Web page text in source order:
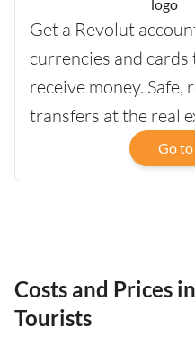
Get a Revolut
currencies and cards
receive money. Safe,
transfers at the real
Go
Costs and Prices
Tourists